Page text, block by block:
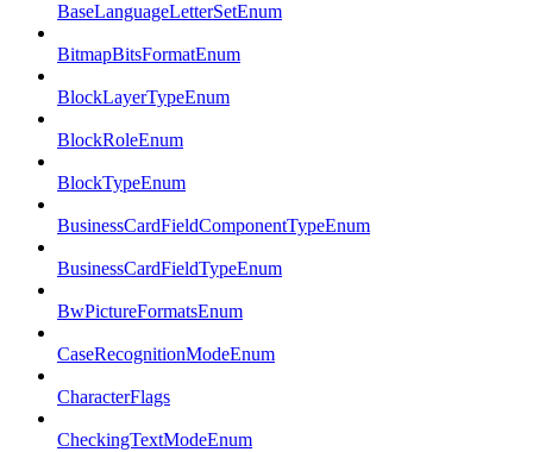
BaseLanguageLetterSetEnum
BitmapBitsFormatEnum
BlockLayerTypeEnum
BlockRoleEnum
BlockTypeEnum
BusinessCardFieldComponentTypeEnum
BusinessCardFieldTypeEnum
BwPictureFormatsEnum
CaseRecognitionModeEnum
CharacterFlags
CheckingTextModeEnum